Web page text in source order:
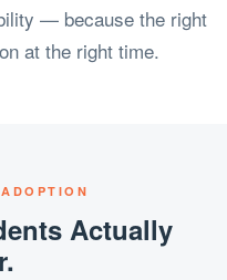
— because the right
at the right time.
Actually